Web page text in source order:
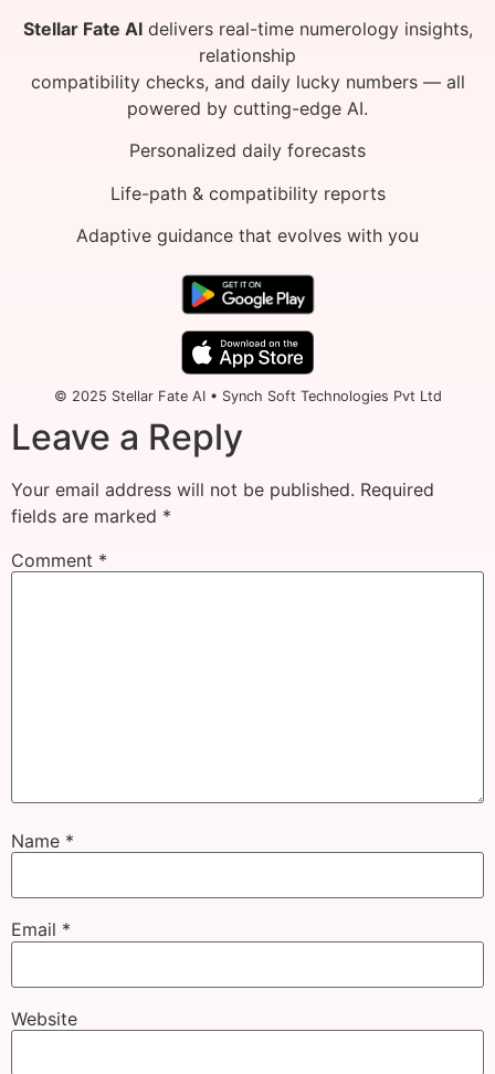
Stellar Fate AIdelivers real-time numerology insights,
relationship
compatibility checks, and daily lucky numbers — all
powered by cutting-edge AI.
Personalized daily forecasts
Life-path & compatibility reports
Adaptive guidance that evolves with you
© 2025 Stellar Fate AI • Synch Soft Technologies Pvt Ltd
Leave a Reply
Your email address will not be published. Required
fields are marked *
Comment *
Name *
Email *
Website